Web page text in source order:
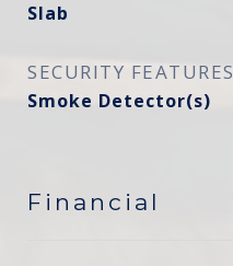
Slab
SECURITY FEATURES
Smoke Detector(s)
Financial